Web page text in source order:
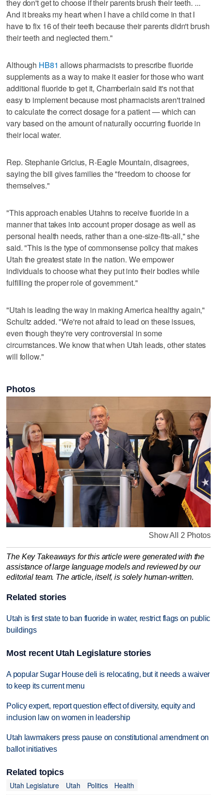
they don't get to choose if their parents brush their teeth. ...
And it breaks my heart when I have a child come in that I
have to fix 16 of their teeth because their parents didn't brush
their teeth and neglected them."
Although HB81 allows pharmacists to prescribe fluoride
supplements as a way to make it easier for those who want
additional fluoride to get it, Chamberlain said it's not that
easy to implement because most pharmacists aren't trained
to calculate the correct dosage for a patient — which can
vary based on the amount of naturally occurring fluoride in
their local water.
Rep. Stephanie Gricius, R-Eagle Mountain, disagrees,
saying the bill gives families the "freedom to choose for
themselves."
"This approach enables Utahns to receive fluoride in a
manner that takes into account proper dosage as well as
personal health needs, rather than a one-size-fits-all," she
said. "This is the type of commonsense policy that makes
Utah the greatest state in the nation. We empower
individuals to choose what they put into their bodies while
fulfilling the proper role of government."
"Utah is leading the way in making America healthy again,"
Schultz added. "We're not afraid to lead on these issues,
even though they're very controversial in some
circumstances. We know that when Utah leads, other states
will follow."
Photos
Show All 2 Photos
The Key Takeaways for this article were generated with the
assistance of large language models and reviewed by our
editorial team. The article, itself, is solely human-written.
Related stories
Utah is first state to ban fluoride in water, restrict flags on public
buildings
Most recent Utah Legislature stories
A popular Sugar House deli is relocating, but it needs a waiver
to keep its current menu
Policy expert, report question effect of diversity, equity and
inclusion law on women in leadership
Utah lawmakers press pause on constitutional amendment on
ballot initiatives
Related topics
Utah Legislature
Utah Politics Health